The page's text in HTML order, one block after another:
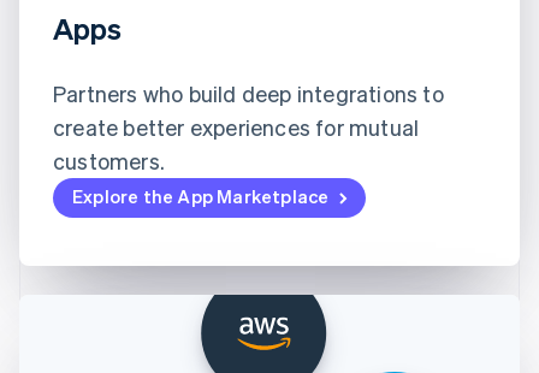
Apps
Partners who build deep integrations to
create better experiences for mutual
customers.
Explore the App Marketplace